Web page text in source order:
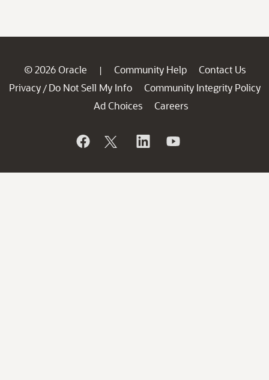
© 2026 Oracle | Community Help
Contact Us
Privacy / Do Not Sell My Info
Community Integrity Policy
Ad Choices
Careers